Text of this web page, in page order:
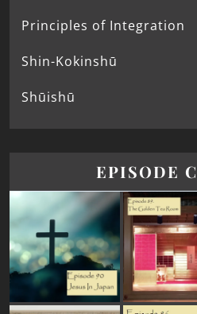
Principles of Integration
Shin-Kokinshū
Shūishū
EPISODE